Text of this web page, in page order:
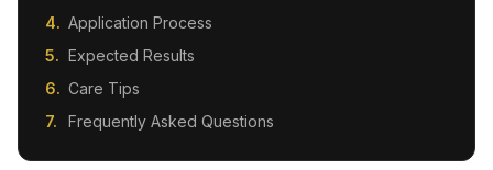
Application Process
Expected Results
Care Tips
Frequently Asked Questions